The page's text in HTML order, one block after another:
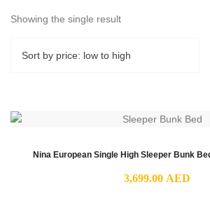
Showing the single result
Nina European Single High Sleeper Bunk
3,699.00 AED